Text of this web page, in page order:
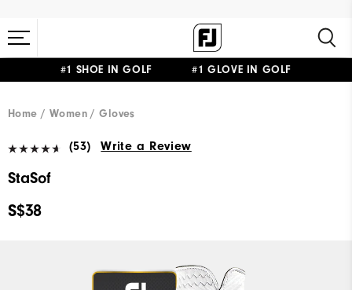
#1 SHOE IN GOLF #1 GLOVE IN GOLF
Home Women Gloves
(53) Write a Review
StaSof
S$38